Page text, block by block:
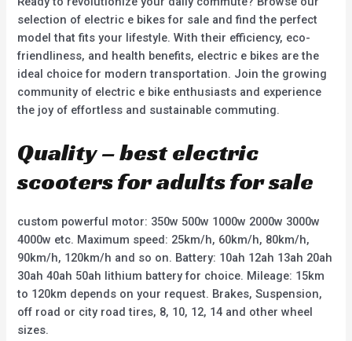
selection of electric e bikes for sale and find the perfect
model that fits your lifestyle. With their efficiency, eco-
friendliness, and health benefits, electric e bikes are the
ideal choice for modern transportation. Join the growing
community of electric e bike enthusiasts and experience
the joy of effortless and sustainable commuting.
Quality – best electric
scooters for adults for sale
custom powerful motor: 350w 500w 1000w 2000w 3000w
4000w etc. Maximum speed: 25km/h, 60km/h, 80km/h,
90km/h, 120km/h and so on. Battery: 10ah 12ah 13ah 20ah
30ah 40ah 50ah lithium battery for choice. Mileage: 15km
to 120km depends on your request. Brakes, Suspension,
off road or city road tires, 8, 10, 12, 14 and other wheel
sizes.